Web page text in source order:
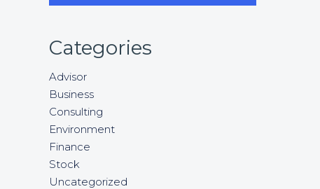
Categories
Advisor
Business
Consulting
Environment
Finance
Stock
Uncategorized